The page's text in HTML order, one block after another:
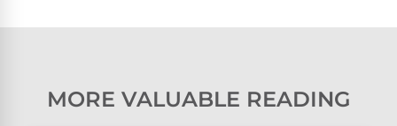
MORE VALUABLE READING